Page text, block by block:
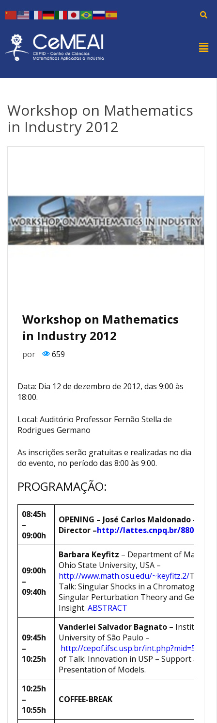
Workshop on Mathematics
in Industry 2012
Workshop on Mathematics
in Industry 2012
por 659
Data: Dia 12 de dezembro de 2012, das 9:00 às
18:00.
Local: Auditório Professor Fernão Stella de
Rodrigues Germano
As inscrições serão gratuitas e realizadas no dia
do evento, no período das 8:00 às 9:00.
PROGRAMAÇÃO:
08:45h
–
09:00h
OPENING – José Carlos Maldonado –
Director –http://lattes.cnpq.br/
09:00h
–
09:40h
Barbara Keyfitz – Department of
Ohio State University, USA –
http://www.math.osu.edu/~keyfitz.2/Title of
Talk: Singular Shocks in a
Singular Perturbation Theory and
Insight. ABSTRACT
09:45h
–
10:25h
Vanderlei Salvador Bagnato – Institute of
University of São Paulo –
http://cepof.ifsc.usp.br/
of Talk: Innovation in USP – Support and
Presentation of Models.
10:25h
–
10:55h
COFFEE-BREAK